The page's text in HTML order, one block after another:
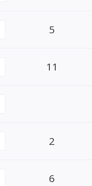
5
11
2
6